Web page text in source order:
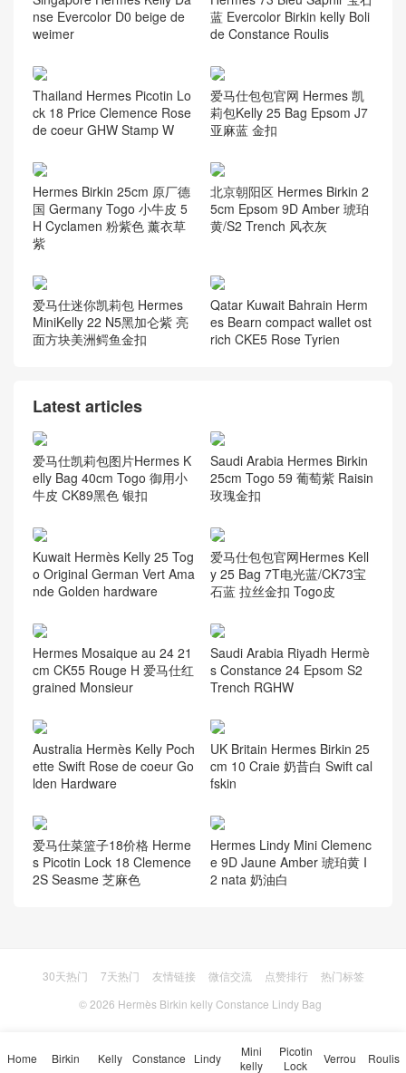
nse Evercolor D0 beige de
weimer
蓝 Evercolor Birkin kelly Boli
de Constance Roulis
Thailand Hermes Picotin Lo
ck 18 Price Clemence Rose
de coeur GHW Stamp W
爱马仕包包官网 Hermes 凯
莉包Kelly 25 Bag Epsom J7
亚麻蓝 金扣
Hermes Birkin 25cm 原厂德
国 Germany Togo 小牛皮 5
H Cyclamen 粉紫色 薰衣草
紫
北京朝阳区 Hermes Birkin 2
5cm Epsom 9D Amber 琥珀
黄/S2 Trench 风衣灰
爱马仕迷你凯莉包 Hermes
MiniKelly 22 N5黑加仑紫 亮
面方块美洲鳄鱼金扣
Qatar Kuwait Bahrain Herm
es Bearn compact wallet ost
rich CKE5 Rose Tyrien
Latest articles
爱马仕凯莉包图片Hermes K
elly Bag 40cm Togo 御用小
牛皮 CK89黑色 银扣
Saudi Arabia Hermes Birkin
25cm Togo 59 葡萄紫 Raisin
玫瑰金扣
Kuwait Hermès Kelly 25 Tog
o Original German Vert Ama
nde Golden hardware
爱马仕包包官网Hermes Kell
y 25 Bag 7T电光蓝/CK73宝
石蓝 拉丝金扣 Togo皮
Hermes Mosaique au 24 21
cm CK55 Rouge H 爱马仕红
grained Monsieur
Saudi Arabia Riyadh Hermè
s Constance 24 Epsom S2
Trench RGHW
Australia Hermès Kelly Poch
ette Swift Rose de coeur Go
lden Hardware
UK Britain Hermes Birkin 25
cm 10 Craie 奶昔白 Swift cal
fskin
爱马仕菜篮子18价格 Herme
s Picotin Lock 18 Clemence
2S Seasme 芝麻色
Hermes Lindy Mini Clemenc
e 9D Jaune Amber 琥珀黄 I
2 nata 奶油白
30天热门 7天热门 友情链接 微信交流 点赞排行
热门标签
© 2026 Hermès Birkin kelly Constance Lindy Bag
Home Birkin Kelly Constance Lindy
Mini
kelly
Picotin
Lock
Verrou Roulis